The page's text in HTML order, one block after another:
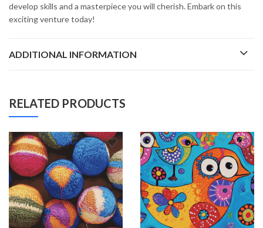
develop skills and a masterpiece you will cherish. Embark on this
exciting venture today!
ADDITIONAL INFORMATION
RELATED PRODUCTS